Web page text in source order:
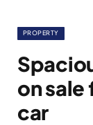
PROPERTY
on sale
car